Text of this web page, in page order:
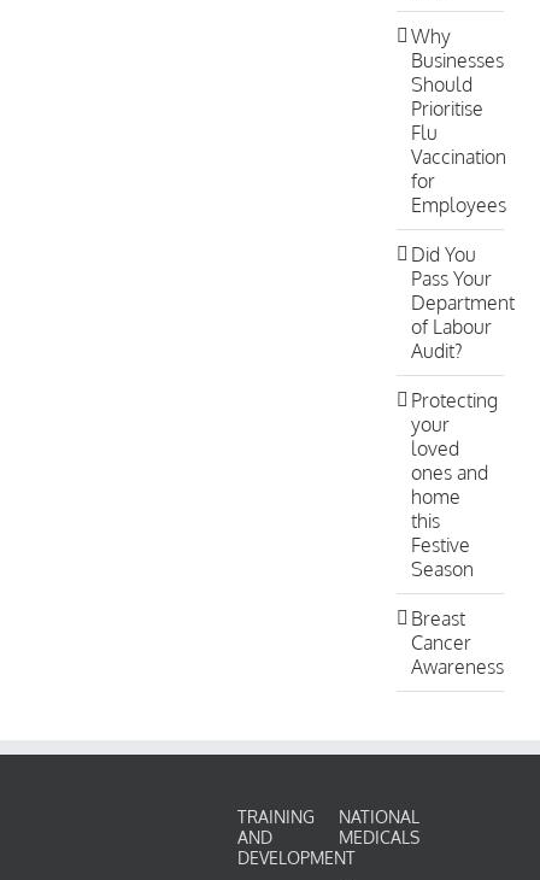
Why
Businesses
Should
Prioritise
Flu
Vaccination
for
Employees
Did You
Pass Your
Department
of Labour
Audit?
Protecting
your
loved
ones and
home
this
Festive
Season
Breast
Cancer
Awareness
TRAINING
AND
DEVELOPMENT
NATIONAL
MEDICALS